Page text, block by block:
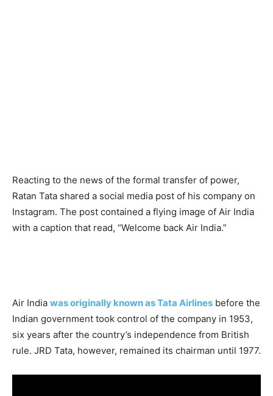
Reacting to the news of the formal transfer of power,
Ratan Tata shared a social media post of his company on
Instagram. The post contained a flying image of Air India
with a caption that read, “Welcome back Air India.”
Air India was originally known as Tata Airlines before the
Indian government took control of the company in 1953,
six years after the country’s independence from British
rule. JRD Tata, however, remained its chairman until 1977.